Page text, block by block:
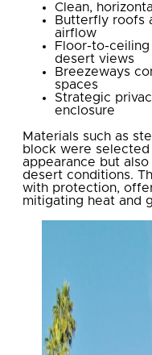
Clean,
Butterfly roofs
airflow
Floor-to-
desert views
Breezeways
spaces
Strategic
enclosure
Materials such as
block were
appearance but
desert conditions.
with protection,
mitigating heat and